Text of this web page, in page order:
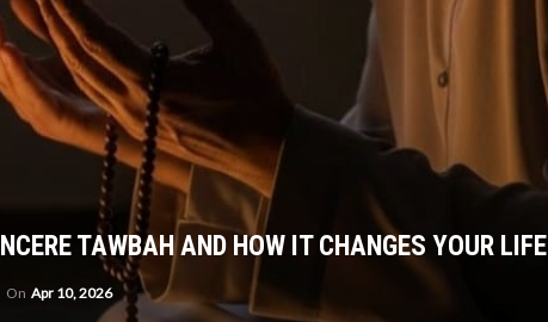
TAWBAH AND HOW IT CHANGES YOUR LIFE
On Apr 10, 2026